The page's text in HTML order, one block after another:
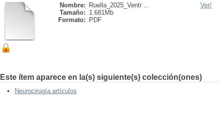
Nombre:
Ruella_2025_Ventr ...
Tamaño: 1.681Mb
Formato:
PDF
Ver/
Este ítem aparece en la(s) siguiente(s) colección(ones)
Neurocirugía.artículos